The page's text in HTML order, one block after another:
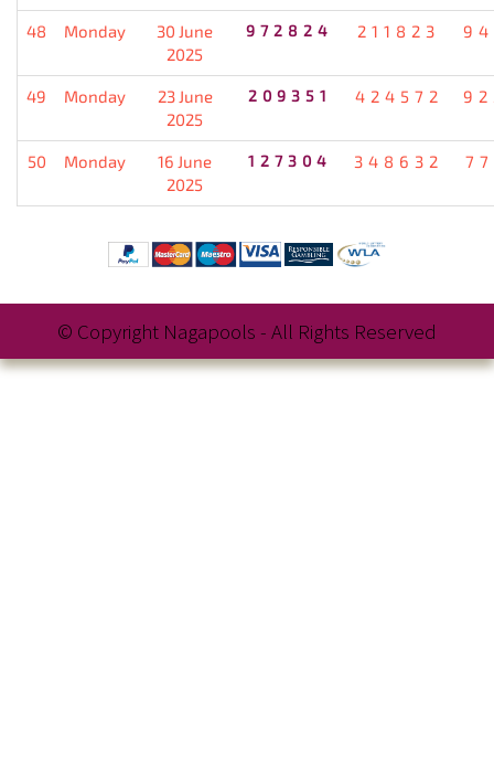
48 Monday
30 June
2025
972824 211823
49 Monday
23 June
2025
209351 424572
50 Monday
16 June
2025
127304 348632
© Copyright Nagapools - All Rights Reserved